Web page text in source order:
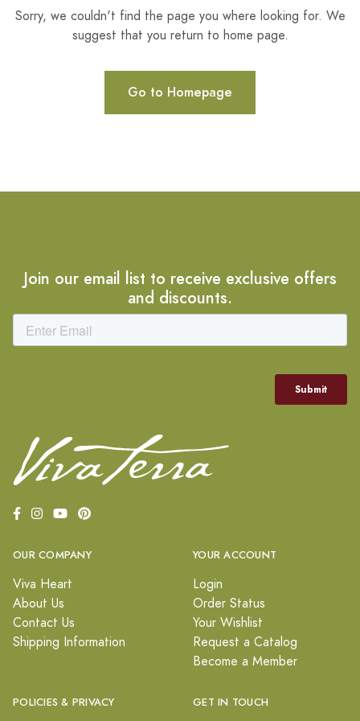
Sorry, we couldn't find the page you where looking for. We
suggest that you return to home page.
Go to Homepage
Join our email list to receive exclusive offers
and discounts.
OUR COMPANY
Viva Heart
About Us
Contact Us
Shipping Information
YOUR ACCOUNT
Login
Order Status
Your Wishlist
Request a Catalog
Become a Member
POLICIES & PRIVACY GET IN TOUCH